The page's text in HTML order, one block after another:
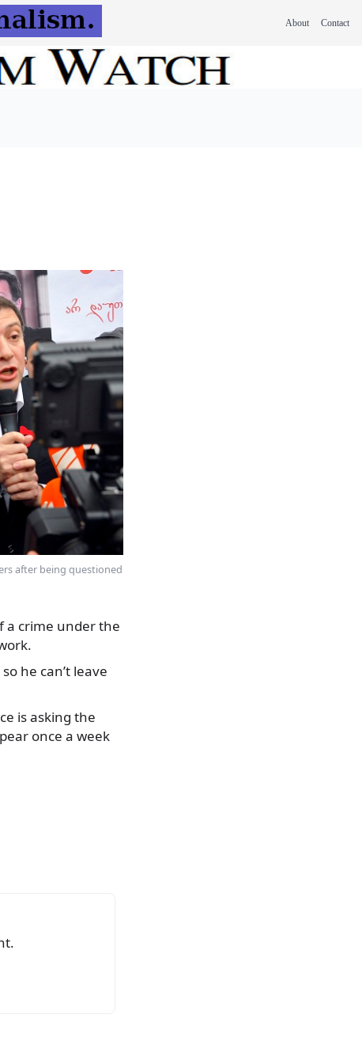
About Contact
after being questioned
a crime under the
he can’t leave
is asking the
once a week